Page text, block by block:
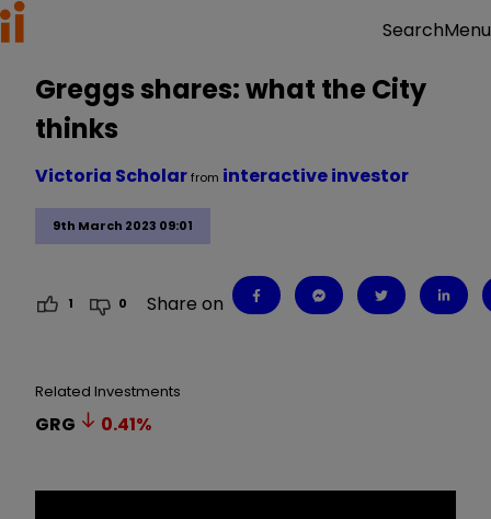
SearchMenu
Greggs shares: what the City
thinks
9th March 2023 09:01
Victoria Scholarfrom interactive investor
1 0 Share on
Related Investments
GRG 0.41%